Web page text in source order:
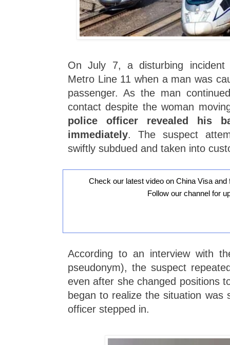
On July 7, a disturbing incident
Metro Line 11 when a man was
passenger. As the man
contact despite the woman
police officer revealed his
immediately. The suspect
swiftly subdued and taken into
Check our latest video on China Visa and
Follow our channel for
According to an interview with
pseudonym), the suspect
even after she changed positions
began to realize the situation was
officer stepped in.